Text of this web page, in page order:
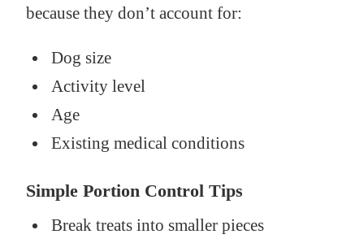
because they don’t account for:
Dog size
Activity level
Age
Existing medical conditions
Simple Portion Control Tips
Break treats into smaller pieces